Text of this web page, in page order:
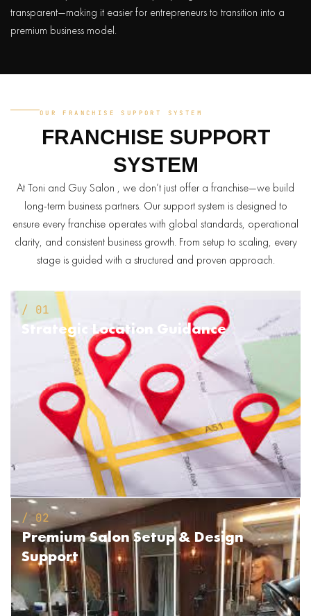
transparent—making it easier for entrepreneurs to transition into a
premium business model.
OUR FRANCHISE SUPPORT SYSTEM
FRANCHISE SUPPORT
SYSTEM
At Toni and Guy Salon , we don’t just offer a franchise—we build
long-term business partners. Our support system is designed to
ensure every franchise operates with global standards, operational
clarity, and consistent business growth. From setup to scaling, every
stage is guided with a structured and proven approach.
/ 01
Strategic Location Guidance
/ 02
Premium Salon Setup& Design
Support